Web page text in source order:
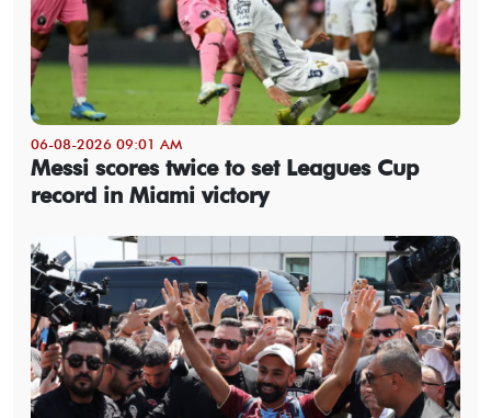
06-08-2026 09:01 AM
Messi scores twice to set Leagues Cup
record in Miami victory